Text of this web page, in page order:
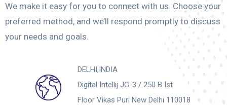
We make it easy for you to connect with us. Choose your
preferred method, and we’ll respond promptly to discuss
your needs and goals.
DELHI,INDIA
Digital Intellij JG-3 / 250 B Ist
Floor Vikas Puri New Delhi 110018